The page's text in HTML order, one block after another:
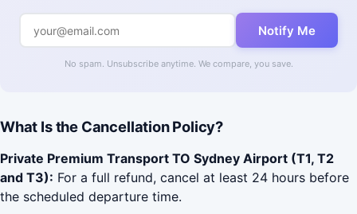
Notify Me
No spam. Unsubscribe anytime. We compare, you save.
What Is the Cancellation Policy?
Private Premium Transport TO Sydney Airport (T1, T2
and T3): For a full refund, cancel at least 24 hours before
the scheduled departure time.